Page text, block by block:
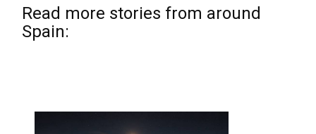
Read more stories from around
Spain: